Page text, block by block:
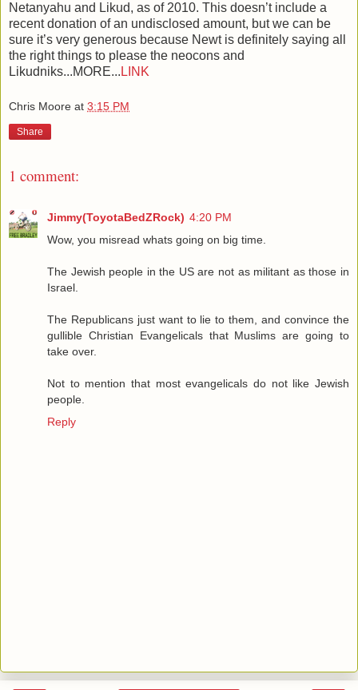
Netanyahu and Likud, as of 2010. This doesn’t include a
recent donation of an undisclosed amount, but we can be
sure it’s very generous because Newt is definitely saying all
the right things to please the neocons and
Likudniks...MORE...LINK
Chris Moore at 3:15 PM
Share
1 comment:
Jimmy(ToyotaBedZRock) 4:20 PM
Wow, you misread whats going on big time.
The Jewish people in the US are not as militant as those in
Israel.
The Republicans just want to lie to them, and convince the
gullible Christian Evangelicals that Muslims are going to
take over.
Not to mention that most evangelicals do not like Jewish
people.
Reply